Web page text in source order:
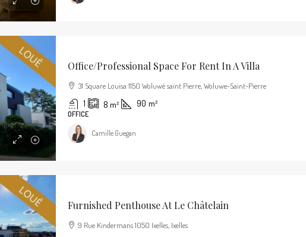
Office/professional Space For Rent In A Villa
31 Square Louisa 1150 Woluwé saint Pierre, Woluwe-Saint-Pierre
1 8 m² 90 m²
OFFICE
Camille Guegan
Furnished Penthouse At Le Châtelain
9 Rue Kindermans 1050 Ixelles, Ixelles